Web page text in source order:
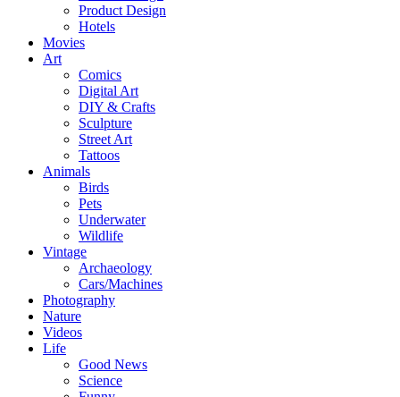
Product Design
Hotels
Movies
Art
Comics
Digital Art
DIY & Crafts
Sculpture
Street Art
Tattoos
Animals
Birds
Pets
Underwater
Wildlife
Vintage
Archaeology
Cars/Machines
Photography
Nature
Videos
Life
Good News
Science